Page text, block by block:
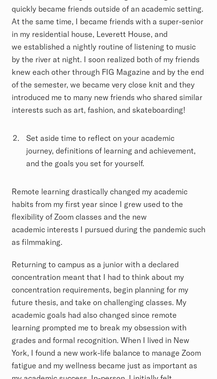
quickly became friends outside of an academic setting.
At the same time, I became friends with a super-senior
in my residential house, Leverett House, and
we established a nightly routine of listening to music
by the river at night. I soon realized both of my friends
knew each other through FIG Magazine and by the end
of the semester, we became very close knit and they
introduced me to many new friends who shared similar
interests such as art, fashion, and skateboarding!
Set aside time to reflect on your academic
journey, definitions of learning and achievement,
and the goals you set for yourself.
Remote learning drastically changed my academic
habits from my first year since I grew used to the
flexibility of Zoom classes and the new
academic interests I pursued during the pandemic such
as filmmaking.
Returning to campus as a junior with a declared
concentration meant that I had to think about my
concentration requirements, begin planning for my
future thesis, and take on challenging classes. My
academic goals had also changed since remote
learning prompted me to break my obsession with
grades and formal recognition. When I lived in New
York, I found a new work-life balance to manage Zoom
fatigue and my wellness became just as important as